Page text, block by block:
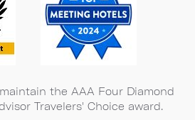
the AAA Four Diamond
Travelers' Choice award.